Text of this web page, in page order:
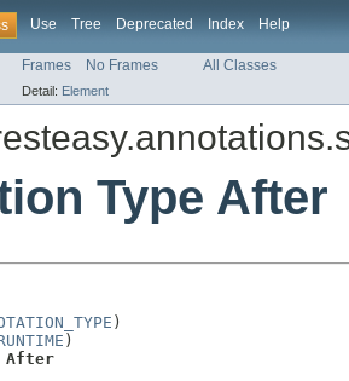
Use Tree Deprecated Index Help
Frames No Frames All Classes
Detail: Element
Type After
)
After